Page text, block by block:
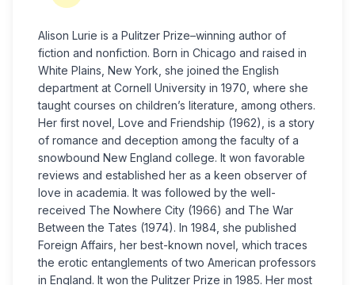
Alison Lurie is a Pulitzer Prize–winning author of
fiction and nonfiction. Born in Chicago and raised in
White Plains, New York, she joined the English
department at Cornell University in 1970, where she
taught courses on children’s literature, among others.
Her first novel, Love and Friendship (1962), is a story
of romance and deception among the faculty of a
snowbound New England college. It won favorable
reviews and established her as a keen observer of
love in academia. It was followed by the well-
received The Nowhere City (1966) and The War
Between the Tates (1974). In 1984, she published
Foreign Affairs, her best-known novel, which traces
the erotic entanglements of two American professors
in England. It won the Pulitzer Prize in 1985. Her most